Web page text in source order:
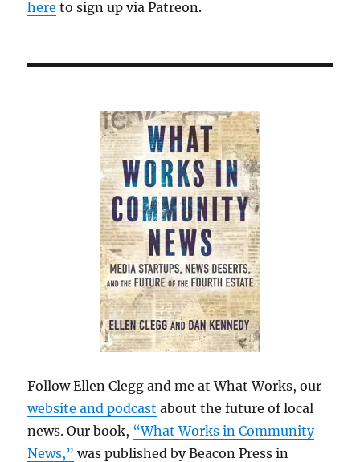
here to sign up via Patreon.
Follow Ellen Clegg and me at What Works, our
website and podcast about the future of local
news. Our book, “What Works in Community
News,” was published by Beacon Press in